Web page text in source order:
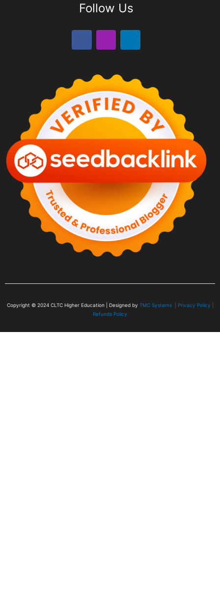
Follow Us
Copyright © 2024 CLTC Higher Education | Designed by TMC Systems | Privacy Policy
Refunds Policy